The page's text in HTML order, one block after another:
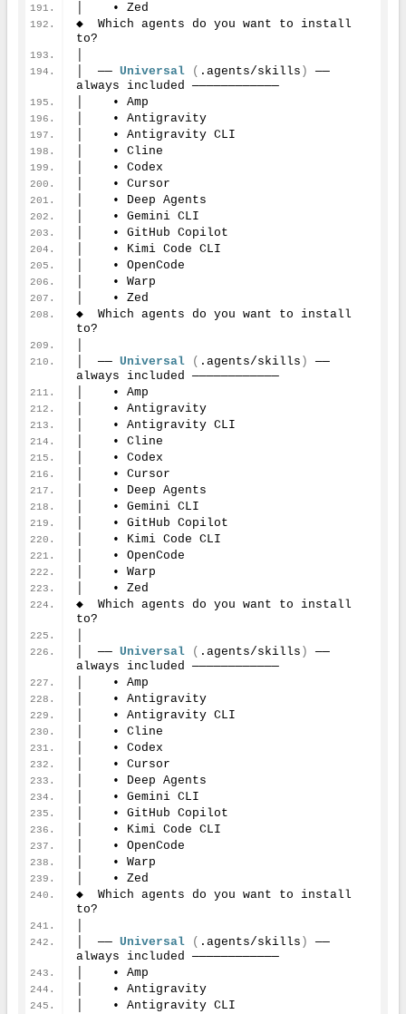
│    • Zed
◆  Which agents do you want to install
to?
│  ── Universal ( .agents/skills )
──
always included ────────────
│    • Amp
│    • Antigravity
│    • Antigravity CLI
│    • Cline
│    • Codex
│    • Cursor
│    • Deep Agents
│    • Gemini CLI
│    • GitHub Copilot
│    • Kimi Code CLI
│    • OpenCode
│    • Warp
│    • Zed
◆  Which agents do you want to install
to?
│  ── Universal ( .agents/skills )
──
always included ────────────
│    • Amp
│    • Antigravity
│    • Antigravity CLI
│    • Cline
│    • Codex
│    • Cursor
│    • Deep Agents
│    • Gemini CLI
│    • GitHub Copilot
│    • Kimi Code CLI
│    • OpenCode
│    • Warp
│    • Zed
◆  Which agents do you want to install
to?
│  ── Universal ( .agents/skills )
──
always included ────────────
│    • Amp
│    • Antigravity
│    • Antigravity CLI
│    • Cline
│    • Codex
│    • Cursor
│    • Deep Agents
│    • Gemini CLI
│    • GitHub Copilot
│    • Kimi Code CLI
│    • OpenCode
│    • Warp
│    • Zed
◆  Which agents do you want to install
to?
│  ── Universal ( .agents/skills )
──
always included ────────────
│    • Amp
│    • Antigravity
│    • Antigravity CLI